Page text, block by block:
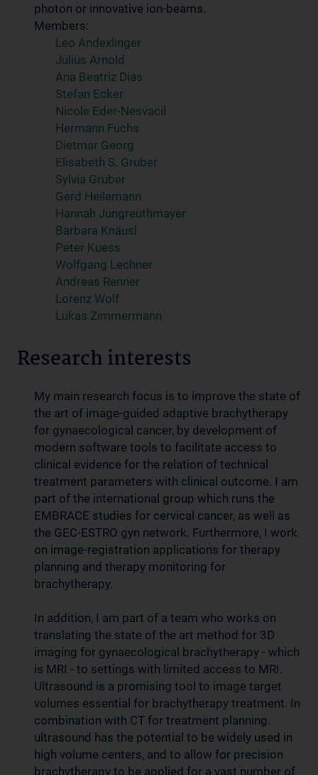
photon or innovative ion-beams.
Members:
Leo Andexlinger
Julius Arnold
Ana Beatriz Dias
Stefan Ecker
Nicole Eder-Nesvacil
Hermann Fuchs
Dietmar Georg
Elisabeth S. Gruber
Sylvia Gruber
Gerd Heilemann
Hannah Jungreuthmayer
Barbara Knäusl
Peter Kuess
Wolfgang Lechner
Andreas Renner
Lorenz Wolf
Lukas Zimmermann
Research interests
My main research focus is to improve the state of
the art of image-guided adaptive brachytherapy
for gynaecological cancer, by development of
modern software tools to facilitate access to
clinical evidence for the relation of technical
treatment parameters with clinical outcome. I am
part of the international group which runs the
EMBRACE studies for cervical cancer, as well as
the GEC-ESTRO gyn network. Furthermore, I work
on image-registration applications for therapy
planning and therapy monitoring for
brachytherapy.
In addition, I am part of a team who works on
translating the state of the art method for 3D
imaging for gynaecological brachytherapy - which
is MRI - to settings with limited access to MRI.
Ultrasound is a promising tool to image target
volumes essential for brachytherapy treatment. In
combination with CT for treatment planning.
ultrasound has the potential to be widely used in
high volume centers, and to allow for precision
brachytherapy to be applied for a vast number of